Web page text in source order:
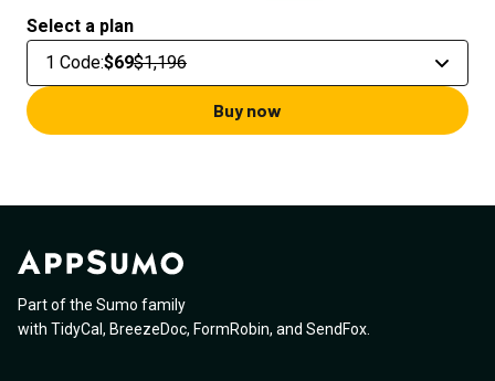
Select a plan
1 Code:$69$1,196
Buy now
Part of the Sumo family
with TidyCal , BreezeDoc, FormRobin, and SendFox